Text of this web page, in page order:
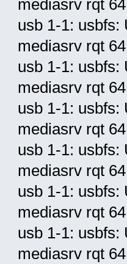
mediasrv rqt
usb 1-1: usbfs:
mediasrv rqt
usb 1-1: usbfs:
mediasrv rqt
usb 1-1: usbfs:
mediasrv rqt
usb 1-1: usbfs:
mediasrv rqt
usb 1-1: usbfs:
mediasrv rqt
usb 1-1: usbfs:
mediasrv rqt